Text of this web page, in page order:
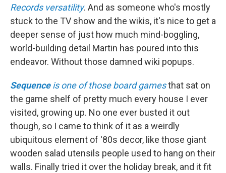
Records versatility. And as someone who's mostly
stuck to the TV show and the wikis, it's nice to get a
deeper sense of just how much mind-boggling,
world-building detail Martin has poured into this
endeavor. Without those damned wiki popups.
Sequenceis one of those board gamesthat sat on
the game shelf of pretty much every house I ever
visited, growing up. No one ever busted it out
though, so I came to think of it as a weirdly
ubiquitous element of '80s decor, like those giant
wooden salad utensils people used to hang on their
walls. Finally tried it over the holiday break, and it fit